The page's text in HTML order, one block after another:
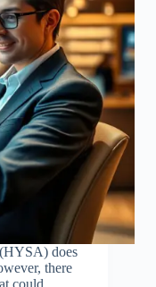
does
there
could